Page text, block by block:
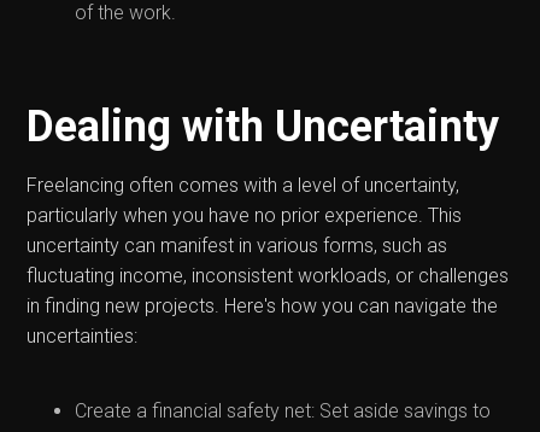
of the work.
Dealing with Uncertainty
Freelancing often comes with a level of uncertainty,
particularly when you have no prior experience. This
uncertainty can manifest in various forms, such as
fluctuating income, inconsistent workloads, or challenges
in finding new projects. Here's how you can navigate the
uncertainties:
Create a financial safety net: Set aside savings to